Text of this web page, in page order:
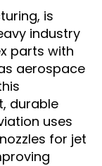
is
industry
parts with
aerospace
durable
uses
for jet